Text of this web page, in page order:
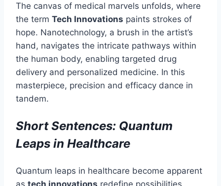
The canvas of medical marvels unfolds, where
the term Tech Innovations paints strokes of
hope. Nanotechnology, a brush in the artist’s
hand, navigates the intricate pathways within
the human body, enabling targeted drug
delivery and personalized medicine. In this
masterpiece, precision and efficacy dance in
tandem.
Short Sentences: Quantum
Leaps in Healthcare
Quantum leaps in healthcare become apparent
as tech innovations redefine possibilities.